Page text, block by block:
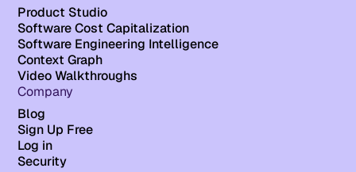
Product Studio
Software Cost Capitalization
Software Engineering Intelligence
Context Graph
Video Walkthroughs
Company
Blog
Sign Up Free
Log in
Security